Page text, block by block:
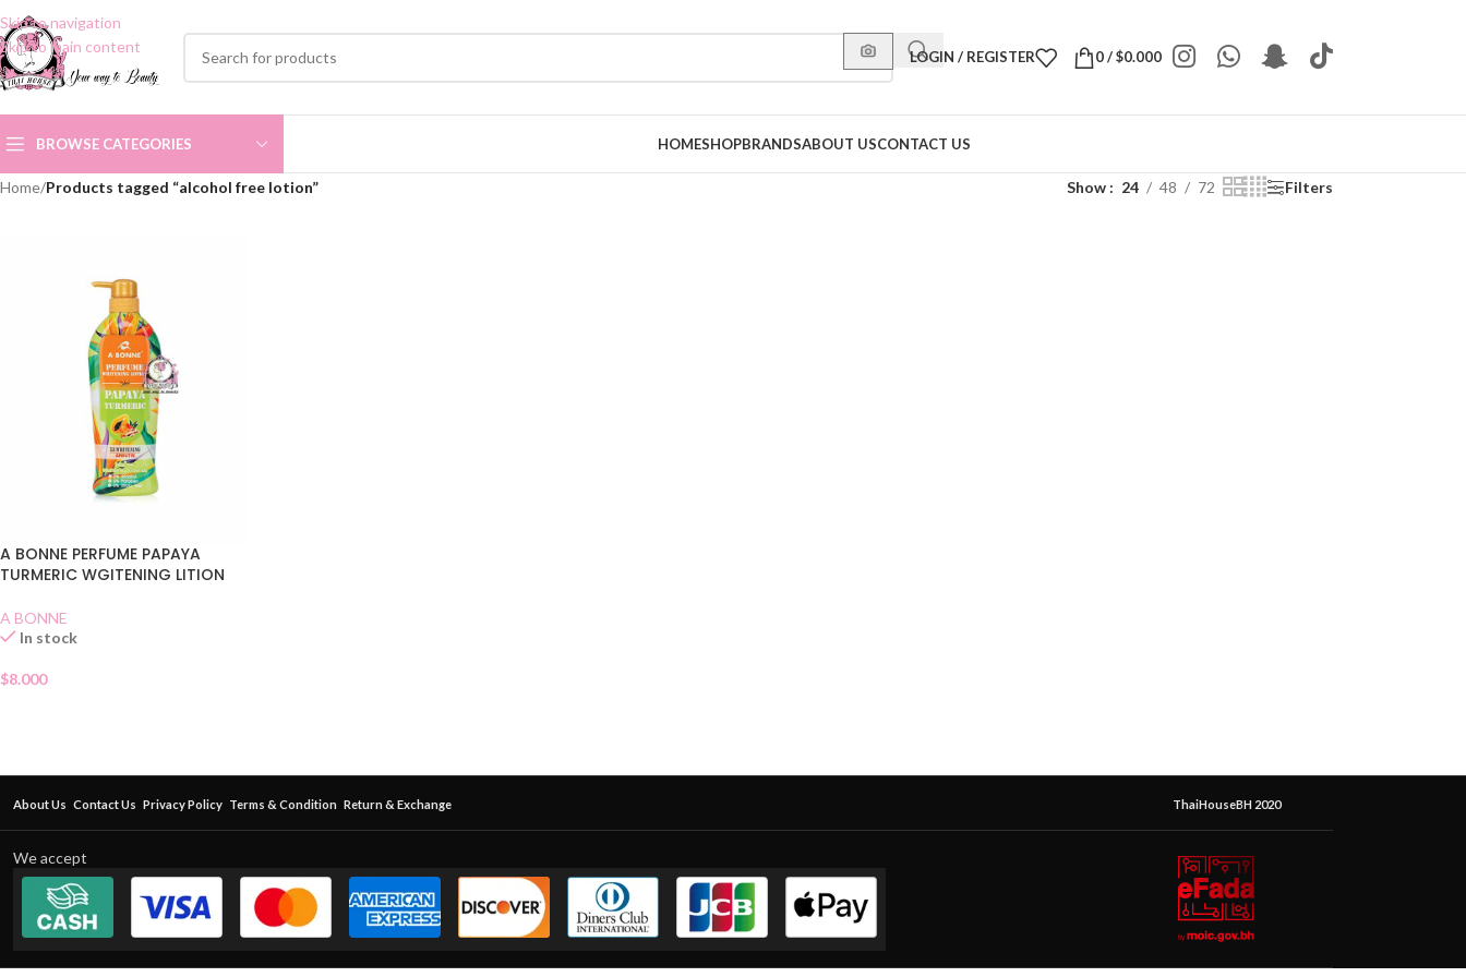
Skip to navigation
Skip to main content
LOGIN / REGISTER 0/$0.000
BROWSE CATEGORIES HOMESHOPBRANDSABOUT USCONTACT US
Home/Products tagged “alcohol free lotion” Show 24 48 72 Filters
A BONNE PERFUME PAPAYA
TURMERIC WGITENING LITION
A BONNE
In stock
$8.000
About Us Contact Us Privacy Policy Terms & Condition Return & Exchange ThaiHouseBH 2020
We accept